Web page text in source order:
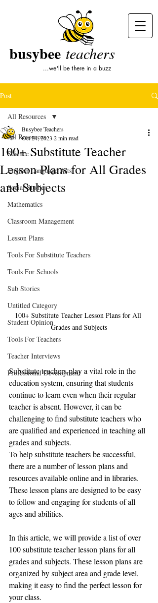
busybee teachers
...we'll be there in a buzz
Post
All Resources
Science
English Language Arts
Social Studies
Mathematics
Classroom Management
Lesson Plans
Tools For Substitute Teachers
Tools For Schools
Sub Stories
Untitled Category
Student Opinion
Tools For Teachers
Teacher Interviews
Professional Development
All Resources
100+ Substitute Teacher
Lesson Plans for All Grades
and Subjects
Busybee Teachers
Oct 24, 2023 2 min read
100+ Substitute Teacher Lesson Plans for All
Grades and Subjects
Substitute teachers play a vital role in the
education system, ensuring that students
continue to learn even when their regular
teacher is absent. However, it can be
challenging to find substitute teachers who
are qualified and experienced in teaching all
grades and subjects.
To help substitute teachers be successful,
there are a number of lesson plans and
resources available online and in libraries.
These lesson plans are designed to be easy
to follow and engaging for students of all
ages and abilities.
In this article, we will provide a list of over
100 substitute teacher lesson plans for all
grades and subjects. These lesson plans are
organized by subject area and grade level,
making it easy to find the perfect lesson for
your class.